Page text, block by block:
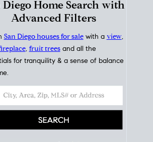
Diego Home Search with
Advanced Filters
San Diego houses for salewith a view,
, fruit treesand all the
for tranquility & a sense of balance